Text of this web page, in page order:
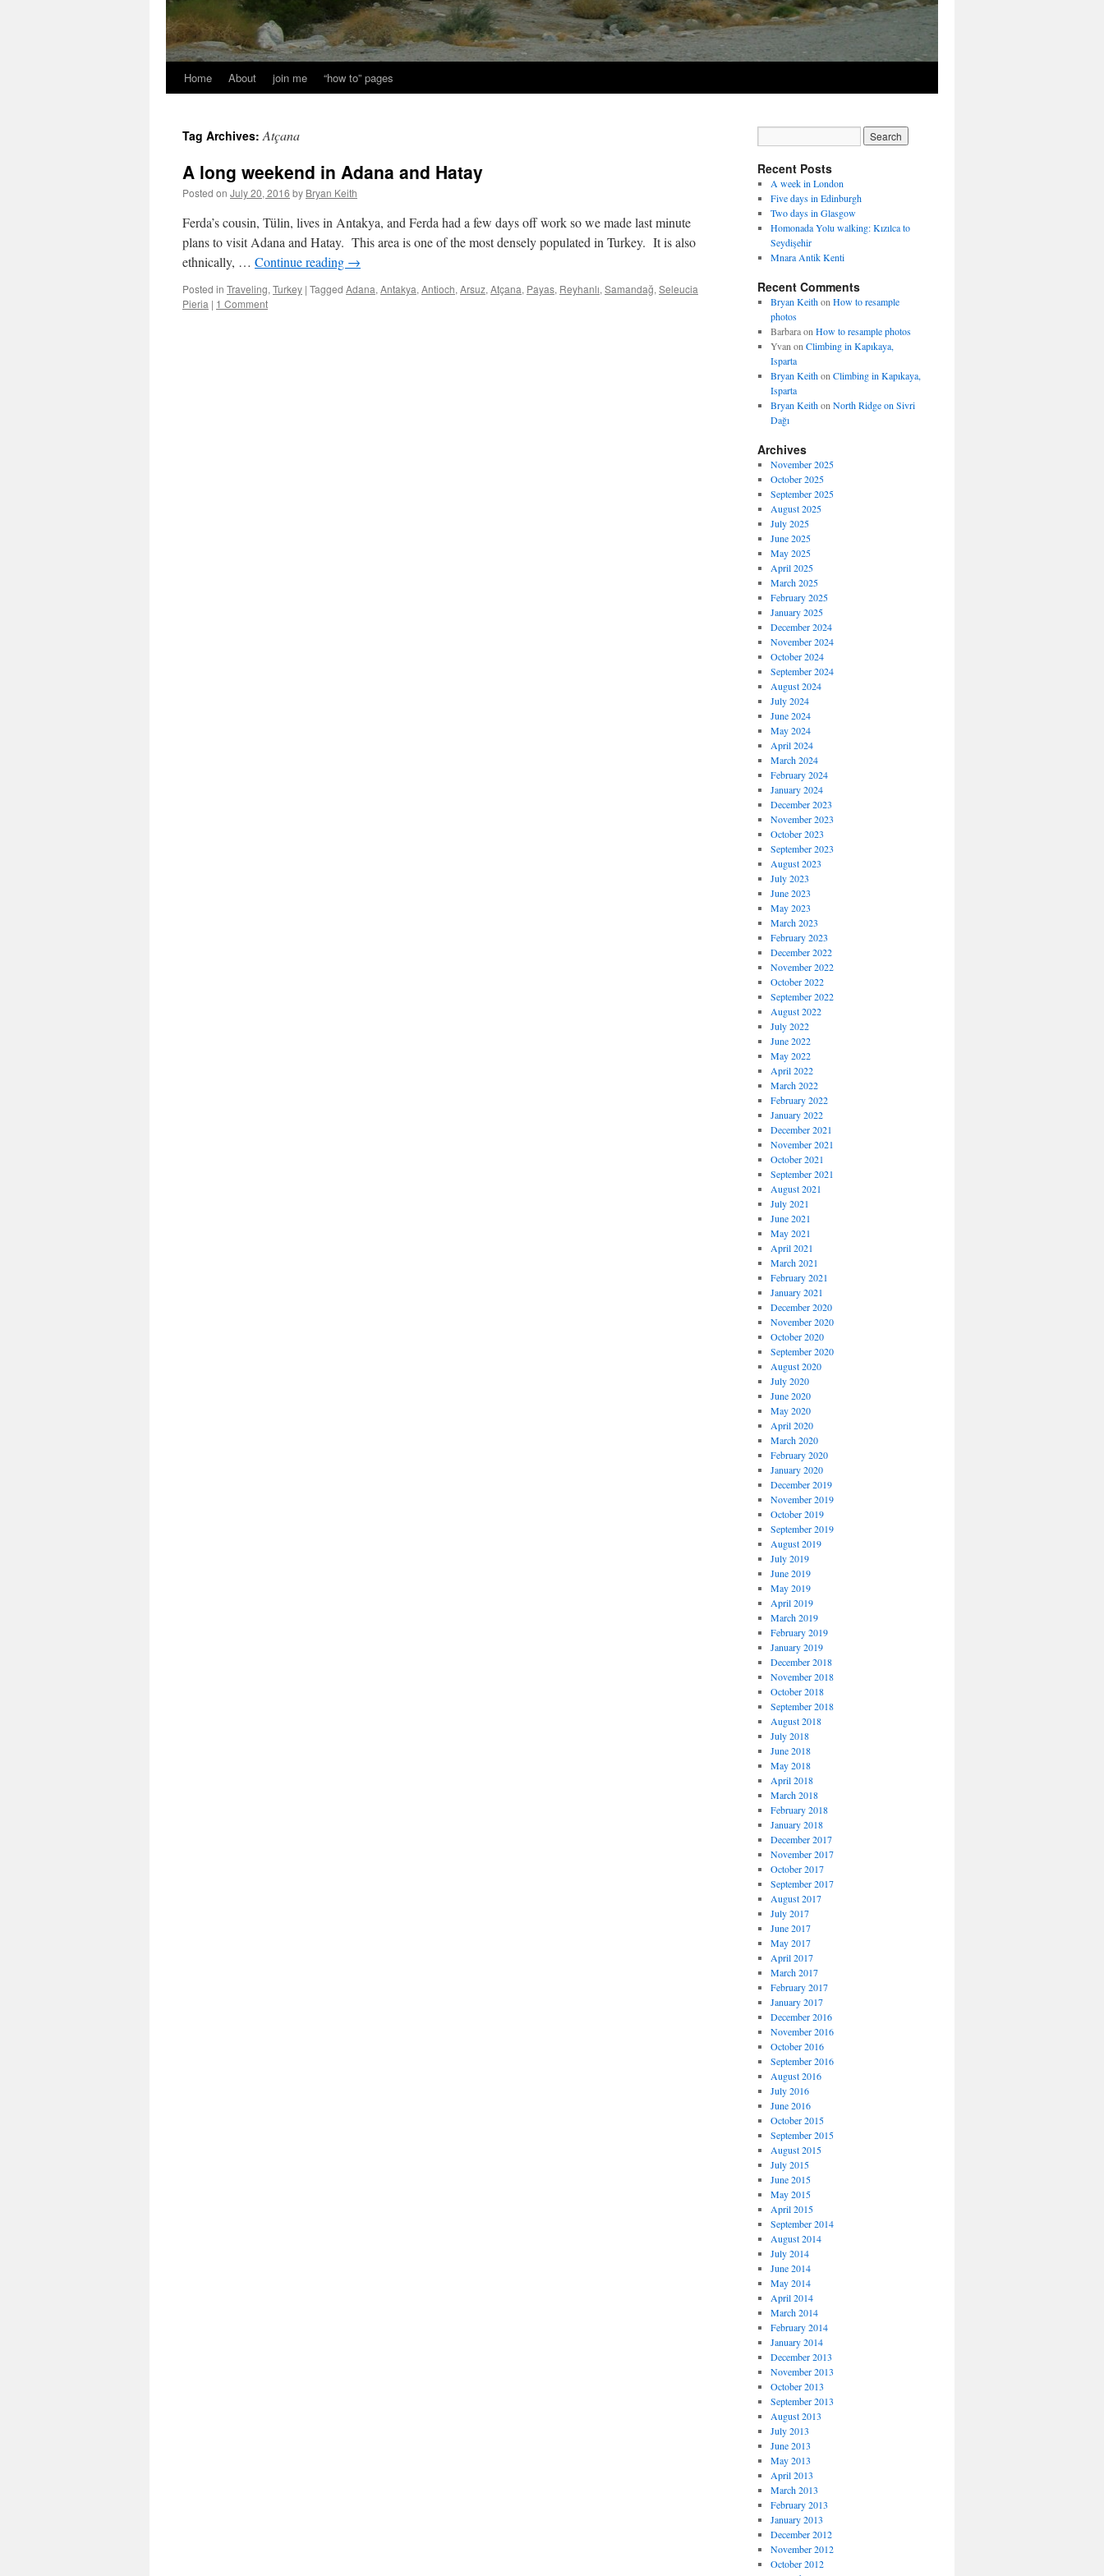
Home About join me “how to” pages
Tag Archives:Atçana
A long weekend in Adana and Hatay
Posted on July 20, 2016 by Bryan Keith
Ferda’s cousin, Tülin, lives in Antakya, and Ferda had a few days off work so we made last minute
plans to visit Adana and Hatay. This area is one of the most densely populated in Turkey. It is also
ethnically, … Continue reading →
Posted in Traveling, Turkey | Tagged Adana, Antakya, Antioch, Arsuz, Atçana, Payas, Reyhanlı, Samandağ, Seleucia
Pieria | 1 Comment
Recent Posts
A week in London
Five days in Edinburgh
Two days in Glasgow
Homonada Yolu walking: Kızılca to
Seydişehir
Mnara Antik Kenti
Recent Comments
Bryan Keithon How to resample
photos
Barbaraon How to resample photos
Yvan on Climbing in Kapıkaya,
Isparta
Bryan Keithon Climbing in Kapıkaya,
Isparta
Bryan Keithon North Ridge on Sivri
Dağı
Archives
November 2025
October 2025
September 2025
August 2025
July 2025
June 2025
May 2025
April 2025
March 2025
February 2025
January 2025
December 2024
November 2024
October 2024
September 2024
August 2024
July 2024
June 2024
May 2024
April 2024
March 2024
February 2024
January 2024
December 2023
November 2023
October 2023
September 2023
August 2023
July 2023
June 2023
May 2023
March 2023
February 2023
December 2022
November 2022
October 2022
September 2022
August 2022
July 2022
June 2022
May 2022
April 2022
March 2022
February 2022
January 2022
December 2021
November 2021
October 2021
September 2021
August 2021
July 2021
June 2021
May 2021
April 2021
March 2021
February 2021
January 2021
December 2020
November 2020
October 2020
September 2020
August 2020
July 2020
June 2020
May 2020
April 2020
March 2020
February 2020
January 2020
December 2019
November 2019
October 2019
September 2019
August 2019
July 2019
June 2019
May 2019
April 2019
March 2019
February 2019
January 2019
December 2018
November 2018
October 2018
September 2018
August 2018
July 2018
June 2018
May 2018
April 2018
March 2018
February 2018
January 2018
December 2017
November 2017
October 2017
September 2017
August 2017
July 2017
June 2017
May 2017
April 2017
March 2017
February 2017
January 2017
December 2016
November 2016
October 2016
September 2016
August 2016
July 2016
June 2016
October 2015
September 2015
August 2015
July 2015
June 2015
May 2015
April 2015
September 2014
August 2014
July 2014
June 2014
May 2014
April 2014
March 2014
February 2014
January 2014
December 2013
November 2013
October 2013
September 2013
August 2013
July 2013
June 2013
May 2013
April 2013
March 2013
February 2013
January 2013
December 2012
November 2012
October 2012